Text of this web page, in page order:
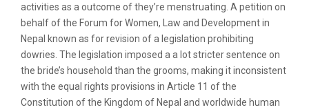
activities as a outcome of they’re menstruating. A petition on
behalf of the Forum for Women, Law and Development in
Nepal known as for revision of a legislation prohibiting
dowries. The legislation imposed a a lot stricter sentence on
the bride’s household than the grooms, making it inconsistent
with the equal rights provisions in Article 11 of the
Constitution of the Kingdom of Nepal and worldwide human